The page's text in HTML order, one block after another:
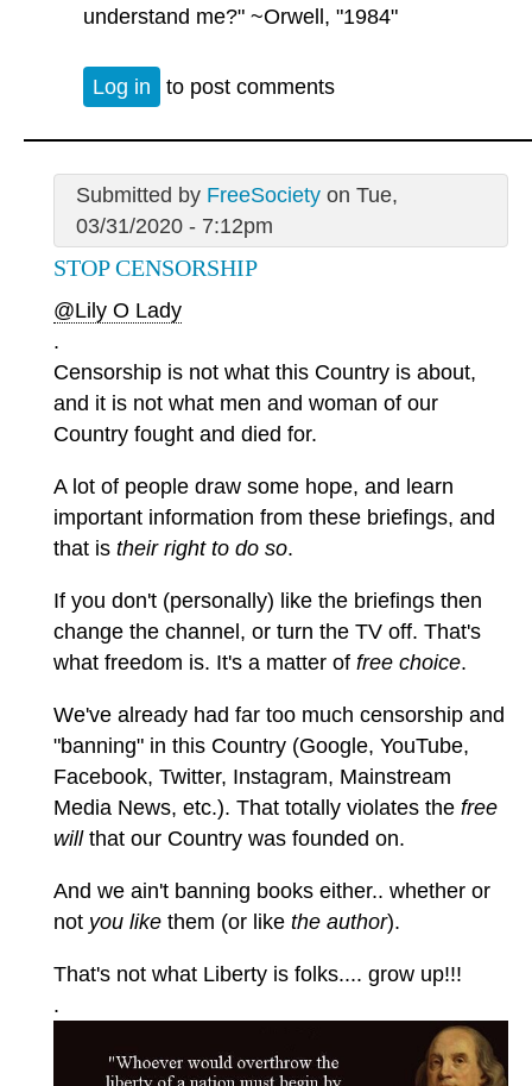
understand me?" ~Orwell, "1984"
Log in to post comments
Submitted by FreeSocietyon Tue,
03/31/2020 - 7:12pm
STOP CENSORSHIP
@Lily O Lady
.
Censorship is not what this Country is about,
and it is not what men and woman of our
Country fought and died for.
A lot of people draw some hope, and learn
important information from these briefings, and
that is their right to do so.
If you don't (personally) like the briefings then
change the channel, or turn the TV off. That's
what freedom is. It's a matter of free choice.
We've already had far too much censorship and
"banning" in this Country (Google, YouTube,
Facebook, Twitter, Instagram, Mainstream
Media News, etc.). That totally violates the free
willthat our Country was founded on.
And we ain't banning books either.. whether or
not you like them (or like the author).
That's not what Liberty is folks.... grow up!!!
.